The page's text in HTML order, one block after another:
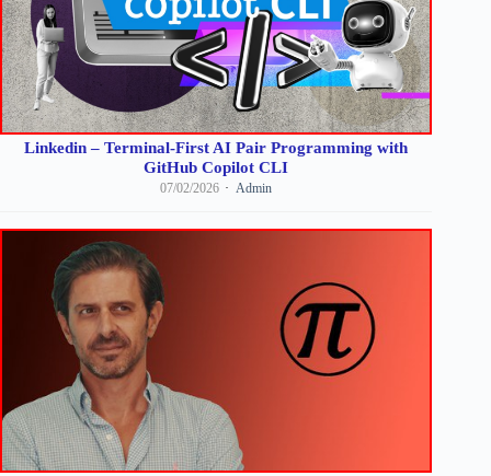
Linkedin – Terminal-First AI Pair Programming with
GitHub Copilot CLI
07/02/2026 Admin